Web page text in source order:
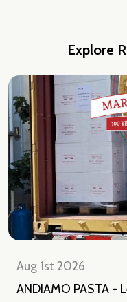
Explore
Aug 1st 2026
ANDIAMO PASTA -